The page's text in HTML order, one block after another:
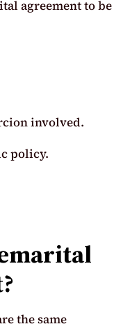
agreement to be
involved.
policy.
the same